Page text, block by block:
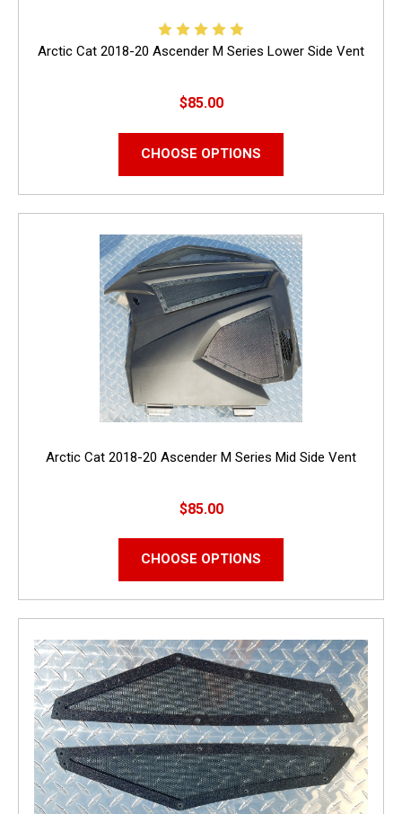
Arctic Cat 2018-20 Ascender M Series Lower Side Vent
$85.00
CHOOSE OPTIONS
Arctic Cat 2018-20 Ascender M Series Mid Side Vent
$85.00
CHOOSE OPTIONS